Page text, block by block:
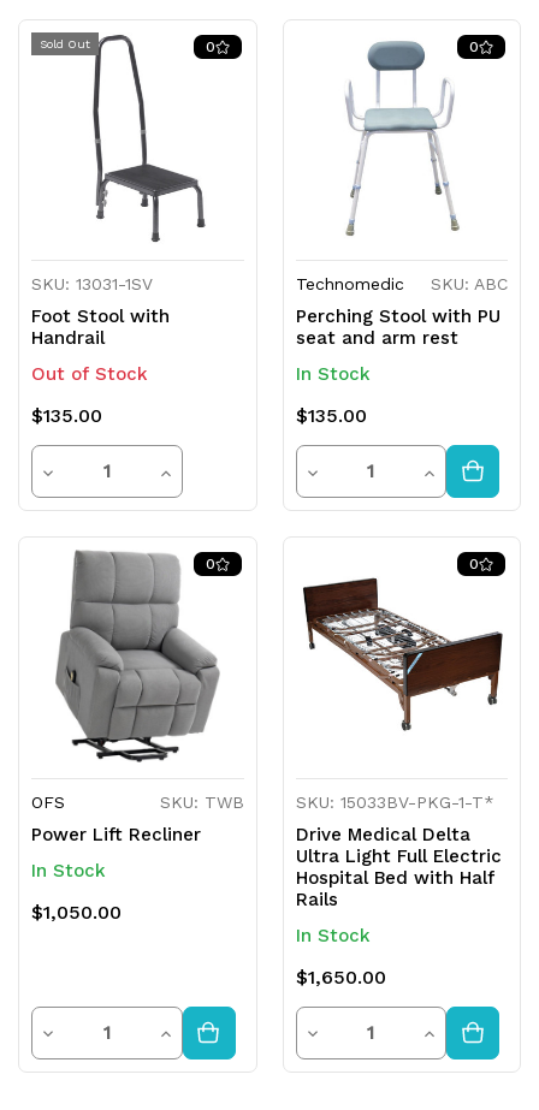
Sold Out 0
SKU: 13031-1SV
Foot Stool with
Handrail
Out of Stock
$135.00
Decrease
Quantity
undefined
Quantity
Increase
Quantity
of
undefined
0
Technomedic SKU: ABC
Perching Stool with PU
seat and arm rest
In Stock
$135.00
Decrease
Quantity
undefined
Quantity
Increase
Quantity
0
OFS SKU: TWB
Power Lift Recliner
In Stock
$1,050.00
Decrease
Quantity
Quantity
Increase
Quantity
0
SKU: 15033BV-PKG-1-T*
Drive Medical Delta
Ultra Light Full Electric
Hospital Bed with Half
Rails
In Stock
$1,650.00
Decrease
Quantity
Quantity
Increase
Quantity